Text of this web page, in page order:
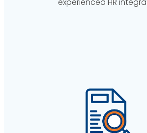
experienced HR